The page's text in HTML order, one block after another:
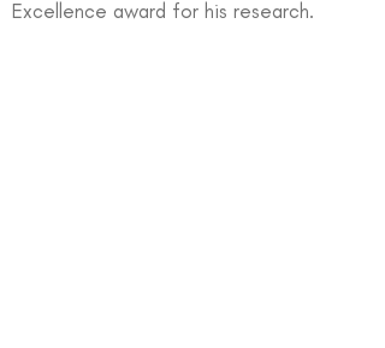
Excellence award for his research.